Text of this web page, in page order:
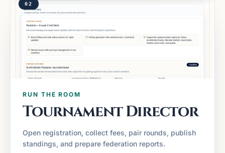
02
RUN THE ROOM
Tournament Director
Open registration, collect fees, pair rounds, publish
standings, and prepare federation reports.